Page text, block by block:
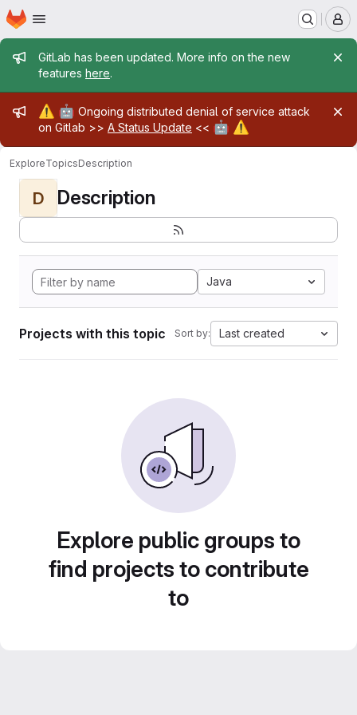
Skip to main content
Homepage
Admin message
GitLab has been updated. More info on the new
features here.
Admin message
⚠️ 🤖 Ongoing distributed denial of service attack
on Gitlab >> A Status Update << 🤖 ⚠️
ExploreTopicsDescription
D Description
Java
Projects with this topic Sort by: Last created
Explore public groups to
find projects to contribute
to